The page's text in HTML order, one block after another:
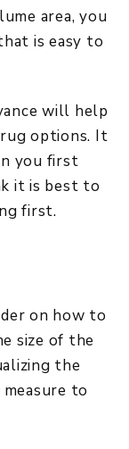
area, you
is easy to
will help
options. It
you first
it is best to
first.
on how to
size of the
the
to